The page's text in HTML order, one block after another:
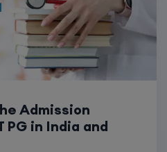
Admission
in India and